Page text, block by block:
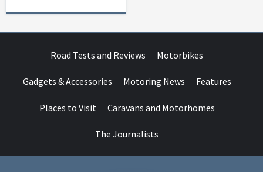
Road Tests and Reviews Motorbikes
Gadgets & Accessories Motoring News Features
Places to Visit Caravans and Motorhomes
The Journalists